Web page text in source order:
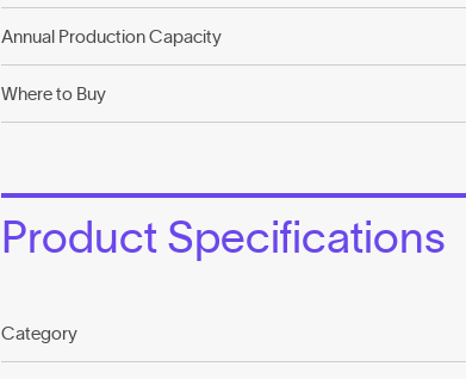
Annual Production Capacity
Where to Buy
Product Specifications
Category